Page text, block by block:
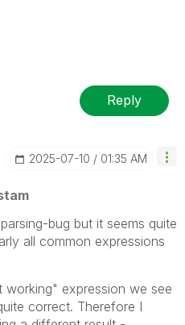
Reply
‎2025-07-10 01:35 AM
bug but it seems quite
all common expressions
expression we see
correct. Therefore I